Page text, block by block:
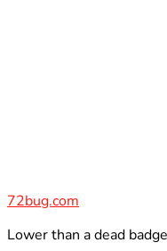
72bug.com
Lower than a dead